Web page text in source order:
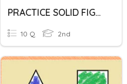
PRACTICE SOLID FIGURES
10 Q 2nd